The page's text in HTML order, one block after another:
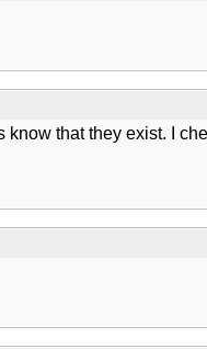
that they exist. I